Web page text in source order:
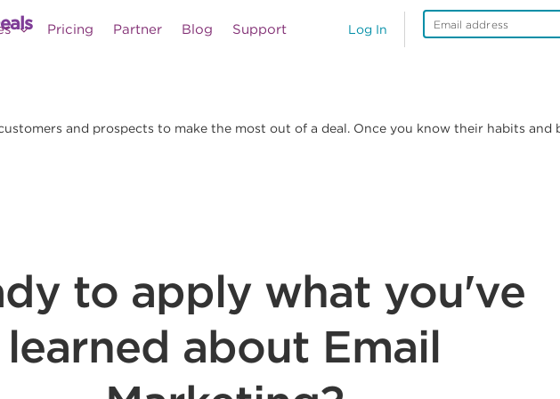
Log In
Pricing Partner Blog Support
and prospects to make the most out of a deal. Once you know their habits and
to apply what you've
learned about Email